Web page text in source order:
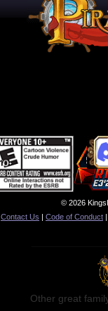
© 2026
Contact Us | Code of Conduct |
Other great